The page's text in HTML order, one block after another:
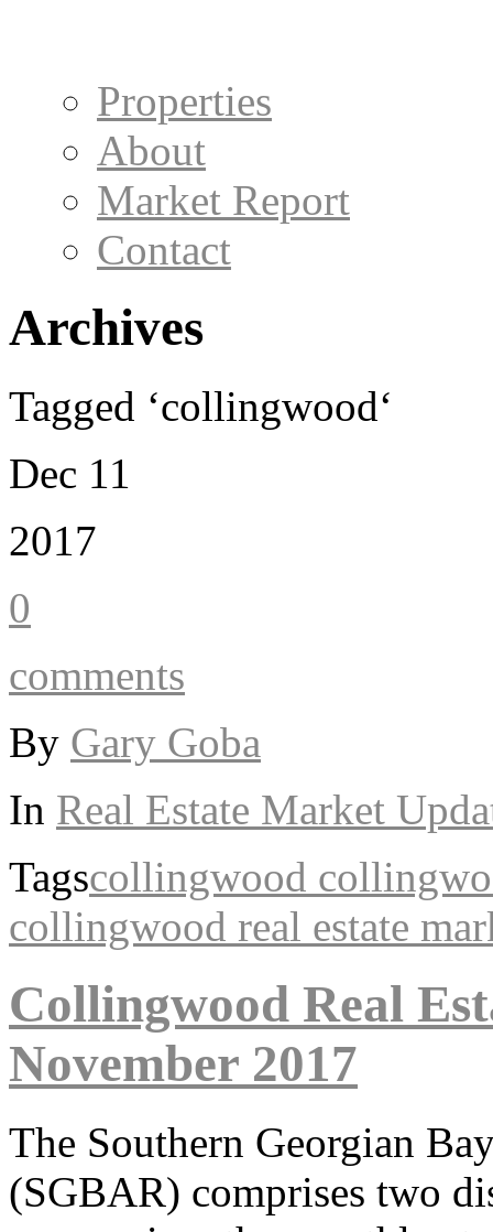
Properties
About
Market Report
Contact
Archives
Tagged ‘collingwood‘
Dec 11
2017
0
comments
By Gary Goba
In Real Estate Market
Tagscollingwood
collingwood real estate
Collingwood Real
November 2017
The Southern Georgian
(SGBAR) comprises two